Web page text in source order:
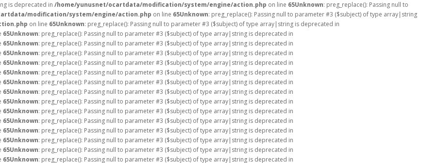
is deprecated in /home/yunusnet/ocartdata/modification/system/engine/action.php on line 65Unknown: preg_replace(): Passing null to
modification/system/engine/action.php on line 65Unknown: preg_replace(): Passing null to parameter #3 ($subject) of type array|string
on line 65Unknown: preg_replace(): Passing null to parameter #3 ($subject) of type array|string is deprecated in
65Unknown: preg_replace(): Passing null to parameter #3 ($subject) of type array|string is deprecated in
65Unknown: preg_replace(): Passing null to parameter #3 ($subject) of type array|string is deprecated in
65Unknown: preg_replace(): Passing null to parameter #3 ($subject) of type array|string is deprecated in
65Unknown: preg_replace(): Passing null to parameter #3 ($subject) of type array|string is deprecated in
65Unknown: preg_replace(): Passing null to parameter #3 ($subject) of type array|string is deprecated in
65Unknown: preg_replace(): Passing null to parameter #3 ($subject) of type array|string is deprecated in
65Unknown: preg_replace(): Passing null to parameter #3 ($subject) of type array|string is deprecated in
65Unknown: preg_replace(): Passing null to parameter #3 ($subject) of type array|string is deprecated in
65Unknown: preg_replace(): Passing null to parameter #3 ($subject) of type array|string is deprecated in
65Unknown: preg_replace(): Passing null to parameter #3 ($subject) of type array|string is deprecated in
65Unknown: preg_replace(): Passing null to parameter #3 ($subject) of type array|string is deprecated in
65Unknown: preg_replace(): Passing null to parameter #3 ($subject) of type array|string is deprecated in
65Unknown: preg_replace(): Passing null to parameter #3 ($subject) of type array|string is deprecated in
65Unknown: preg_replace(): Passing null to parameter #3 ($subject) of type array|string is deprecated in